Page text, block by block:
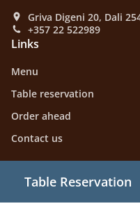
Griva Digeni 20, Dali
+357 22 522989
Links
Menu
Table reservation
Order ahead
Contact us
Greek Food Takeaway Dali
Table Reservation